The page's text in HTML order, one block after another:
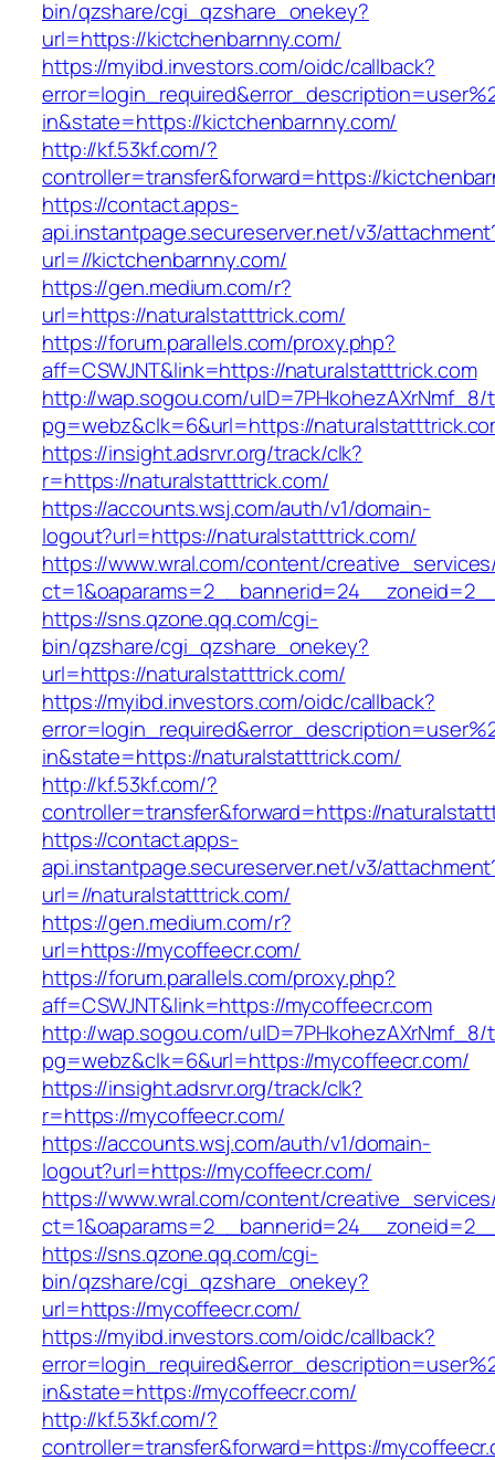
bin/qzshare/cgi_qzshare_onekey?
url=https://kictchenbarnny.com/
https://myibd.investors.com/oidc/callback?
in&state=https://kictchenbarnny.com/
http://kf.53kf.com/?
controller=transfer&forward=https://
https://contact.apps-
api.instantpage.secureserver.net/v3/
url=//kictchenbarnny.com/
https://gen.medium.com/r?
url=https://naturalstatttrick.com/
https://forum.parallels.com/proxy.php?
aff=CSWJNT&link=https://naturalstatttrick.com
http://wap.sogou.com/uID=7PHkohezAXrNmf_8/
pg=webz&clk=6&url=https://
https://insight.adsrvr.org/track/clk?
r=https://naturalstatttrick.com/
https://accounts.wsj.com/auth/v1/domain-
logout?url=https://naturalstatttrick.com/
https://www.wral.com/content/
https://sns.qzone.qq.com/cgi-
bin/qzshare/cgi_qzshare_onekey?
url=https://naturalstatttrick.com/
https://myibd.investors.com/oidc/callback?
in&state=https://naturalstatttrick.com/
http://kf.53kf.com/?
controller=transfer&forward=https://
https://contact.apps-
api.instantpage.secureserver.net/v3/
url=//naturalstatttrick.com/
https://gen.medium.com/r?
url=https://mycoffeecr.com/
https://forum.parallels.com/proxy.php?
aff=CSWJNT&link=https://mycoffeecr.com
http://wap.sogou.com/uID=7PHkohezAXrNmf_8/
pg=webz&clk=6&url=https://mycoffeecr.com/
https://insight.adsrvr.org/track/clk?
r=https://mycoffeecr.com/
https://accounts.wsj.com/auth/v1/domain-
logout?url=https://mycoffeecr.com/
https://www.wral.com/content/
https://sns.qzone.qq.com/cgi-
bin/qzshare/cgi_qzshare_onekey?
url=https://mycoffeecr.com/
https://myibd.investors.com/oidc/callback?
in&state=https://mycoffeecr.com/
http://kf.53kf.com/?
controller=transfer&forward=https://